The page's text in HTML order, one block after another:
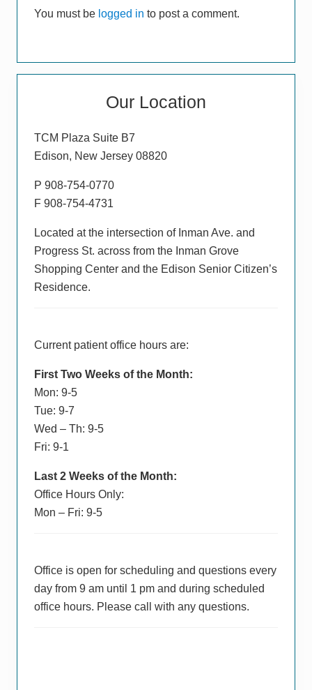
:
You must be logged in to post a comment.
Our Location
TCM Plaza Suite B7
Edison, New Jersey 08820
P 908-754-0770
F 908-754-4731
Located at the intersection of Inman Ave. and
Progress St. across from the Inman Grove
Shopping Center and the Edison Senior Citizen’s
Residence.
Current patient office hours are:
First Two Weeks of the Month:
Mon: 9-5
Tue: 9-7
Wed – Th: 9-5
Fri: 9-1
Last 2 Weeks of the Month:
Office Hours Only:
Mon – Fri: 9-5
Office is open for scheduling and questions every
day from 9 am until 1 pm and during scheduled
office hours. Please call with any questions.